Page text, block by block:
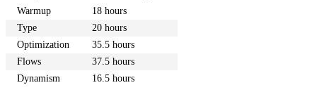
Warmup
18 hours
Type
20 hours
Optimization
35.5 hours
Flows
37.5 hours
Dynamism
16.5 hours